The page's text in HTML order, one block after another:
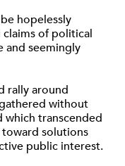
hopelessly
of political
and seemingly
rally around
without
which transcended
solutions
public interest.